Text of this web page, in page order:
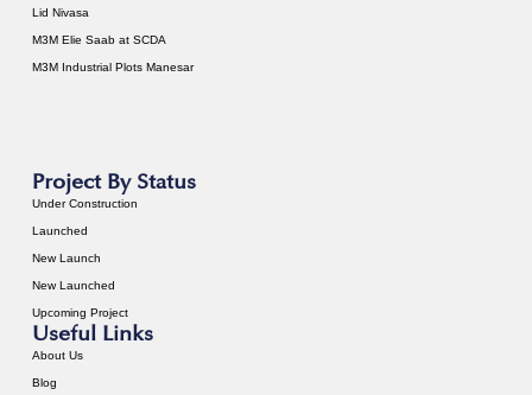
Lid Nivasa
M3M Elie Saab at SCDA
M3M Industrial Plots Manesar
Project By Status
Under Construction
Launched
New Launch
New Launched
Upcoming Project
Useful Links
About Us
Blog